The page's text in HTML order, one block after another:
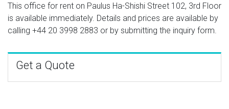
This office for rent on Paulus Ha-Shishi Street 102, 3rd Floor
is available immediately. Details and prices are available by
calling +44 20 3998 2883 or by submitting the inquiry form.
Get a Quote